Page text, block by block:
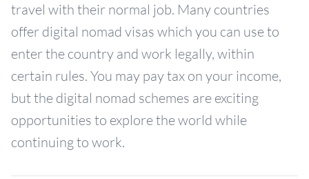
travel with their normal job. Many countries
offer digital nomad visas which you can use to
enter the country and work legally, within
certain rules. You may pay tax on your income,
but the digital nomad schemes are exciting
opportunities to explore the world while
continuing to work.